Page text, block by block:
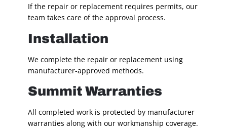
If the repair or replacement requires permits, our
team takes care of the approval process.
Installation
We complete the repair or replacement using
manufacturer-approved methods.
Summit Warranties
All completed work is protected by manufacturer
warranties along with our workmanship coverage.